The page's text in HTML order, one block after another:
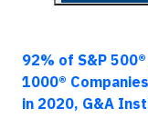
92% of S&P
1000®
in 2020, G&A